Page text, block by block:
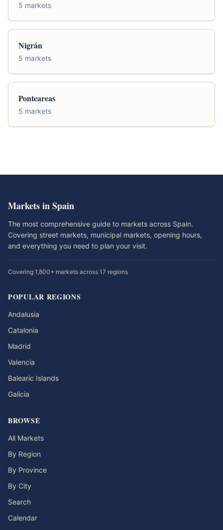
5 markets
Nigrán
5 markets
Ponteareas
5 markets
Markets in Spain
The most comprehensive guide to markets across Spain.
Covering street markets, municipal markets, opening hours,
and everything you need to plan your visit.
Covering 1,800+ markets across 17 regions
POPULAR REGIONS
Andalusia
Catalonia
Madrid
Valencia
Balearic Islands
Galicia
BROWSE
All Markets
By Region
By Province
By City
Search
Calendar